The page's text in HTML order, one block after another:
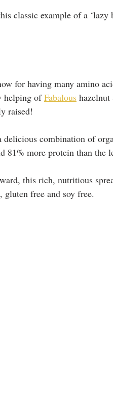
classic example of a
for having many amino
helping of Fabalous hazelnut
raised!
delicious combination of
81% more protein than the
this rich, nutritious
free and soy free.